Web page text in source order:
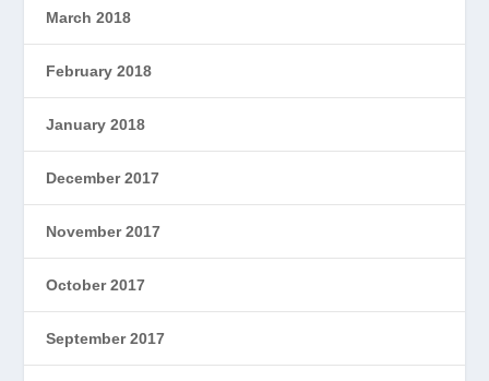
March 2018
February 2018
January 2018
December 2017
November 2017
October 2017
September 2017